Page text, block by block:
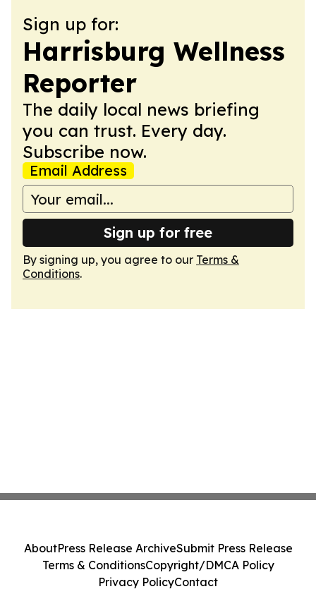
Sign up for:
Harrisburg Wellness
Reporter
The daily local news briefing
you can trust. Every day.
Subscribe now.
Email Address
Sign up for free
By signing up, you agree to our Terms &
Conditions.
AboutPress Release ArchiveSubmit Press Release
Terms & ConditionsCopyright/DMCA Policy
Privacy PolicyContact